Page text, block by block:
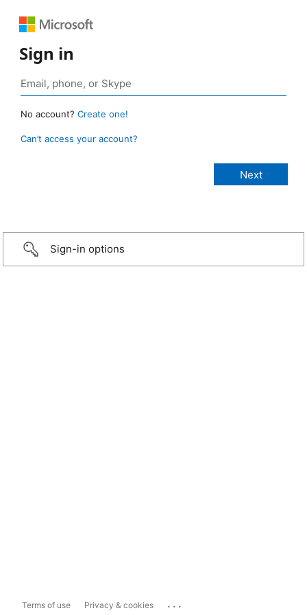
Sign in
No account? Create one!
Can’t access your account?
Sign-in options
Terms of use Privacy & cookies ...